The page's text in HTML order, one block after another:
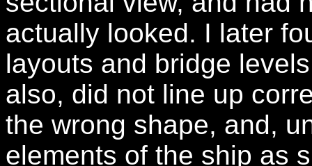
actually looked. I later
layouts and bridge
also, did not line up
the wrong shape, and,
elements of the ship as